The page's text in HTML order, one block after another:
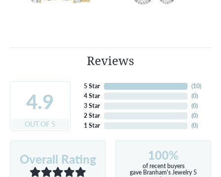
Reviews
4.9
OUT OF 5
5 Star
4 Star
3 Star
2 Star
1 Star
(10)
(0)
(0)
(0)
(0)
Overall Rating 100%
of recent buyers
gave Branham's Jewelry 5